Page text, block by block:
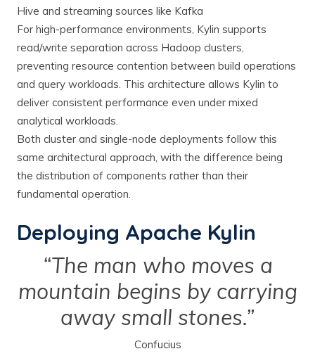
Hive and streaming sources like Kafka
For high-performance environments, Kylin supports
read/write separation across Hadoop clusters,
preventing resource contention between build operations
and query workloads. This architecture allows Kylin to
deliver consistent performance even under mixed
analytical workloads.
Both cluster and single-node deployments follow this
same architectural approach, with the difference being
the distribution of components rather than their
fundamental operation.
Deploying Apache Kylin
“The man who moves a
mountain begins by carrying
away small stones.”
Confucius